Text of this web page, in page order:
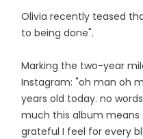
Olivia recently teased
to being done".
Marking the two-year
Instagram: "oh man oh
years old today. no
much this album
grateful I feel for every